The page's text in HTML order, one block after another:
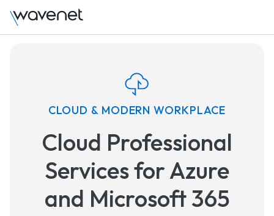
CLOUD & MODERN WORKPLACE
Cloud Professional
Services for Azure
and Microsoft 365